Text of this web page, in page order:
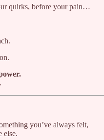
quirks, before your pain…
you’ve always felt,
else.